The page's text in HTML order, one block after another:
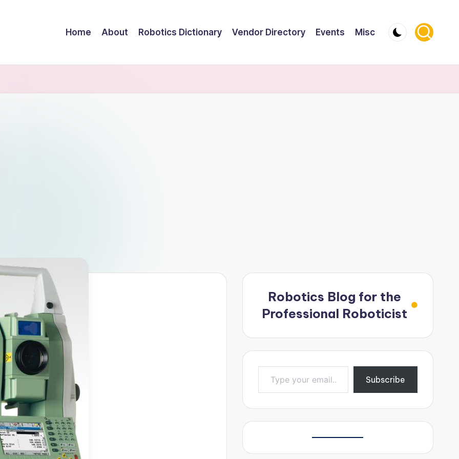
Home About Robotics Dictionary Vendor Directory Events Misc
Robotics Blog for the
Professional Roboticist
Type your email…
Subscribe